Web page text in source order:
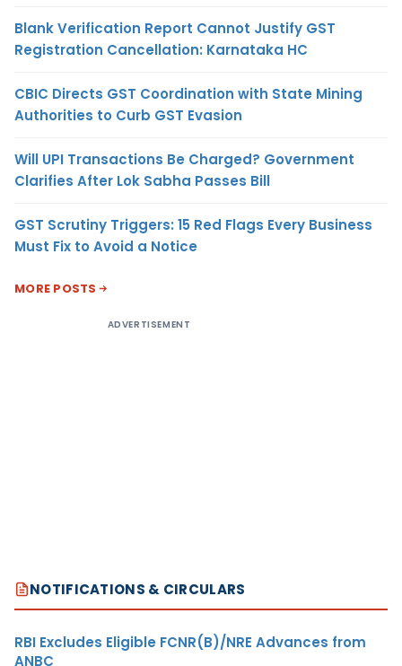
Blank Verification Report Cannot Justify GST
Registration Cancellation: Karnataka HC
CBIC Directs GST Coordination with State Mining
Authorities to Curb GST Evasion
Will UPI Transactions Be Charged? Government
Clarifies After Lok Sabha Passes Bill
GST Scrutiny Triggers: 15 Red Flags Every Business
Must Fix to Avoid a Notice
MORE POSTS
ADVERTISEMENT
NOTIFICATIONS & CIRCULARS
RBI Excludes Eligible FCNR(B)/NRE Advances from
ANBC